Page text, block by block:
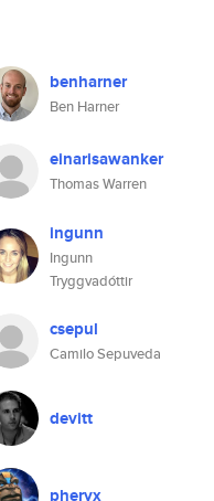
benharner
Ben Harner
einarisawanker
Thomas Warren
ingunn
Ingunn
Tryggvadóttir
csepul
Camilo Sepuveda
devitt
pheryx